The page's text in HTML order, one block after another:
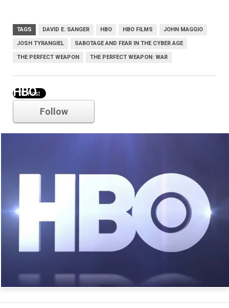
TAGS DAVID E. SANGER HBO HBO FILMS JOHN MAGGIO
JOSH TYRANGIEL SABOTAGE AND FEAR IN THE CYBER AGE
THE PERFECT WEAPON THE PERFECT WEAPON: WAR
HBO
Follow